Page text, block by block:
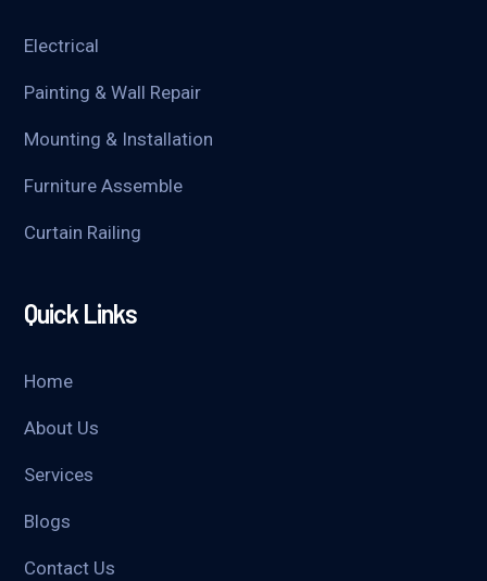
Electrical
Painting & Wall Repair
Mounting & Installation
Furniture Assemble
Curtain Railing
Quick Links
Home
About Us
Services
Blogs
Contact Us